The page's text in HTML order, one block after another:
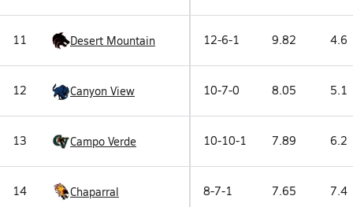
11 Desert Mountain 12-6-1 9.82 4.6
12 Canyon View 10-7-0 8.05 5.1
13 Campo Verde 10-10-1 7.89 6.2
14 Chaparral 8-7-1 7.65 7.4